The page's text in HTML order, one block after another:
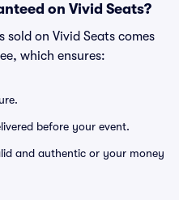
on Vivid Seats?
sold on Vivid Seats comes
which ensures:
before your event.
and authentic or your money